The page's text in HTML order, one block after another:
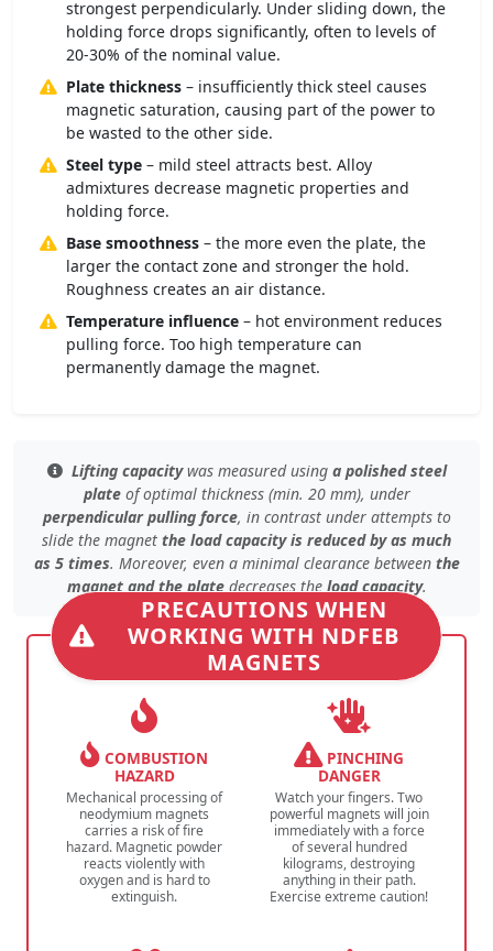
strongest perpendicularly. Under sliding down, the
holding force drops significantly, often to levels of
20-30% of the nominal value.
Plate thickness – insufficiently thick steel causes
magnetic saturation, causing part of the power to
be wasted to the other side.
Steel type – mild steel attracts best. Alloy
admixtures decrease magnetic properties and
holding force.
Base smoothness – the more even the plate, the
larger the contact zone and stronger the hold.
Roughness creates an air distance.
Temperature influence – hot environment reduces
pulling force. Too high temperature can
permanently damage the magnet.
Lifting capacitywas measured using a polished steel
plateofoptimal thickness (min. 20 mm), under
perpendicular pulling force, in contrast under attempts to
slide the magnet the load capacity is reduced by as much
as 5 times. Moreover, even a minimal clearancebetween the
magnet and the platedecreases the load capacity.
PRECAUTIONS WHEN
WORKING WITH NDFEB
MAGNETS
COMBUSTION
HAZARD
Mechanical processing of
neodymium magnets
carries a risk of fire
hazard. Magnetic powder
reacts violently with
oxygen and is hard to
extinguish.
PINCHING
DANGER
Watch your fingers. Two
powerful magnets will join
immediately with a force
of several hundred
kilograms, destroying
anything in their path.
Exercise extreme caution!